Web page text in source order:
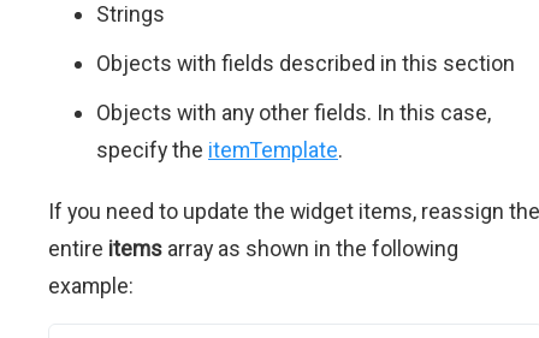
Strings
Objects with fields described in this section
Objects with any other fields. In this case,
specify the itemTemplate.
If you need to update the widget items, reassign the
entire items array as shown in the following
example: